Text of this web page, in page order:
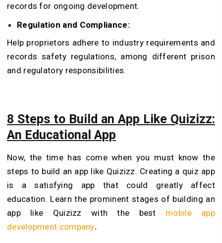
records for ongoing development.
Regulation and Compliance:
Help proprietors adhere to industry requirements and
records safety regulations, among different prison
and regulatory responsibilities.
8 Steps to Build an App Like Quizizz:
An Educational App
Now, the time has come when you must know the
steps to build an app like Quizizz. Creating a quiz app
is a satisfying app that could greatly affect
education. Learn the prominent stages of building an
app like Quizizz with the best mobile app
development company.